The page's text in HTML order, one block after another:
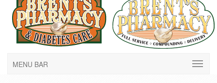
MENU BAR